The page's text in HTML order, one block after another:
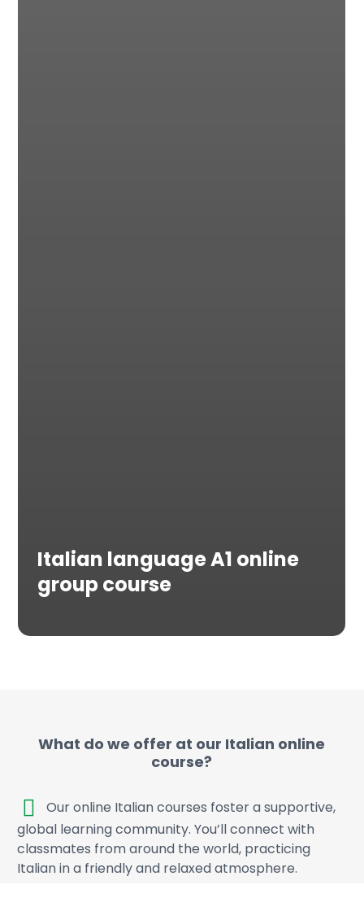
Italian language A1 online
group course
What do we offer at our Italian online
course?
Our online Italian courses foster a supportive,
global learning community. You’ll connect with
classmates from around the world, practicing
Italian in a friendly and relaxed atmosphere.